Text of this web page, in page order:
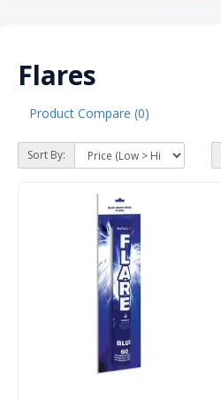
Flares
Product Compare (0)
Sort By: